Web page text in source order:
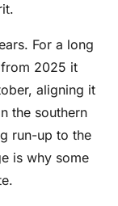
For a long
2025 it
aligning it
the southern
run-up to the
is why some